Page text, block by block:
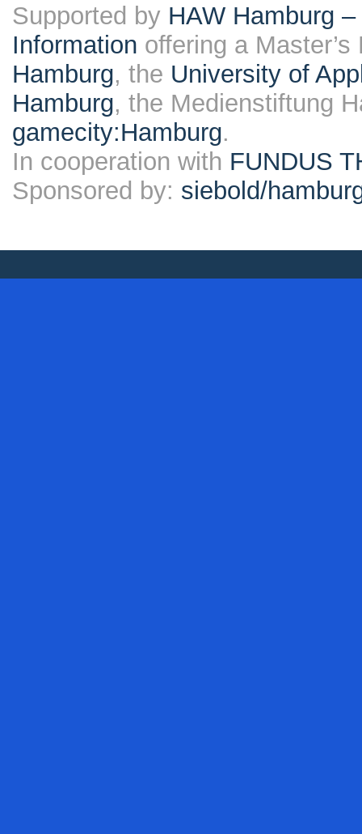
Supported by HAW Hamburg
Information offering a
Hamburg, the University of
Hamburg, the Medienstiftung
gamecity:Hamburg.
In cooperation with FUNDUS
Sponsored by: siebold/